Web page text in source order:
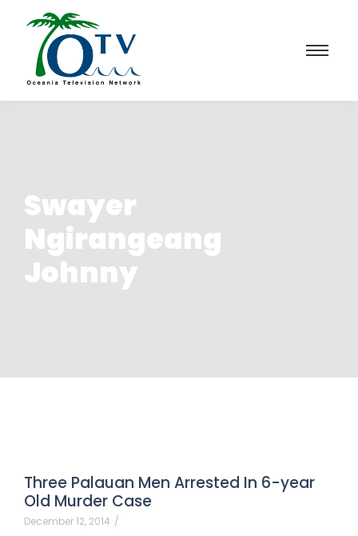
Swayer
Ngirangeang
Johnny
Three Palauan Men Arrested In 6-year
Old Murder Case
December 12, 2014 /